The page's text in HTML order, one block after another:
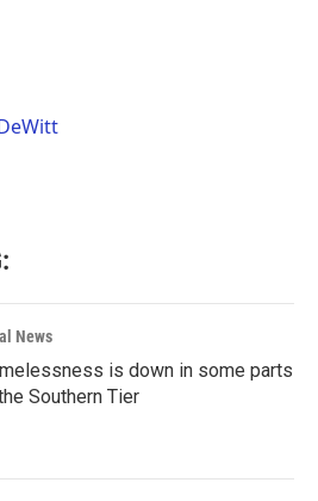
News
is down in some parts
Southern Tier